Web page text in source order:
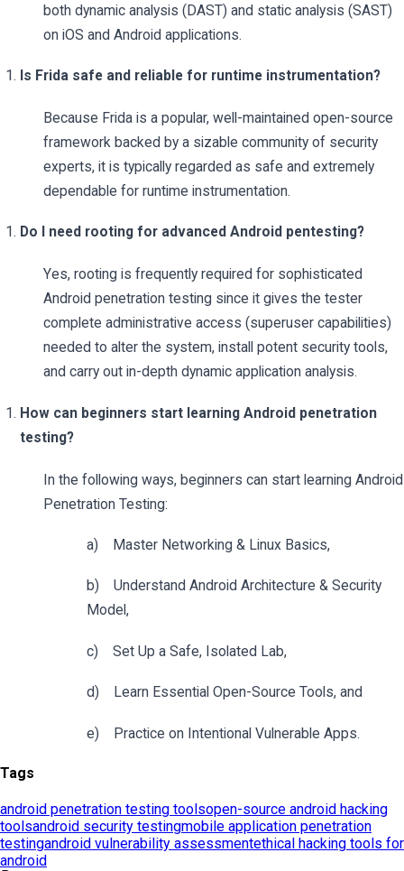
Tags
android penetration testing toolsopen-source android hacking
toolsandroid security testingmobile application penetration
testingandroid vulnerability assessmentethical hacking tools for
android